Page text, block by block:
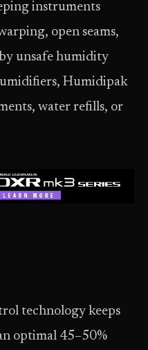
instruments
open seams,
unsafe humidity
Humidipak
water refills, or
technology keeps
optimal 45–50%